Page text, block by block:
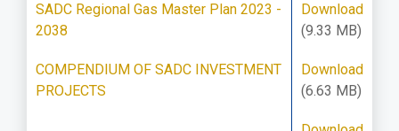
SADC Regional Gas Master Plan 2023 -
2038
Download
(9.33 MB)
COMPENDIUM OF SADC INVESTMENT
PROJECTS
Download
(6.63 MB)